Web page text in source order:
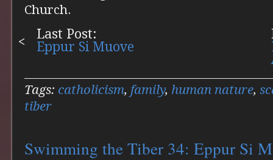
Church.
Last Post:
Eppur Si Muove
Tags: catholicism, family, human nature,
tiber
Swimming the Tiber 34: Eppur Si